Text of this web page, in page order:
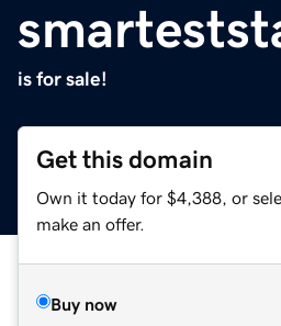
is for sale!
Get this domain
Own it today for $4,388, or
make an offer.
Buy now